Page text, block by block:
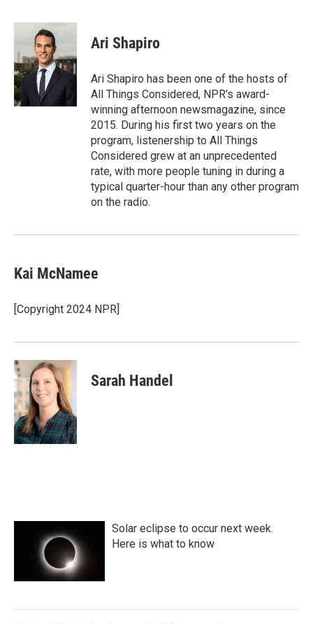
c
b
o
o
k
i
t
t
e
r
n
d
I
n
Ari Shapiro
Ari Shapiro has been one of the hosts of
All Things Considered, NPR's award-
winning afternoon newsmagazine, since
2015. During his first two years on the
program, listenership to All Things
Considered grew at an unprecedented
rate, with more people tuning in during a
typical quarter-hour than any other program
on the radio.
Kai McNamee
[Copyright 2024 NPR]
Sarah Handel
Solar eclipse to occur next week.
Here is what to know